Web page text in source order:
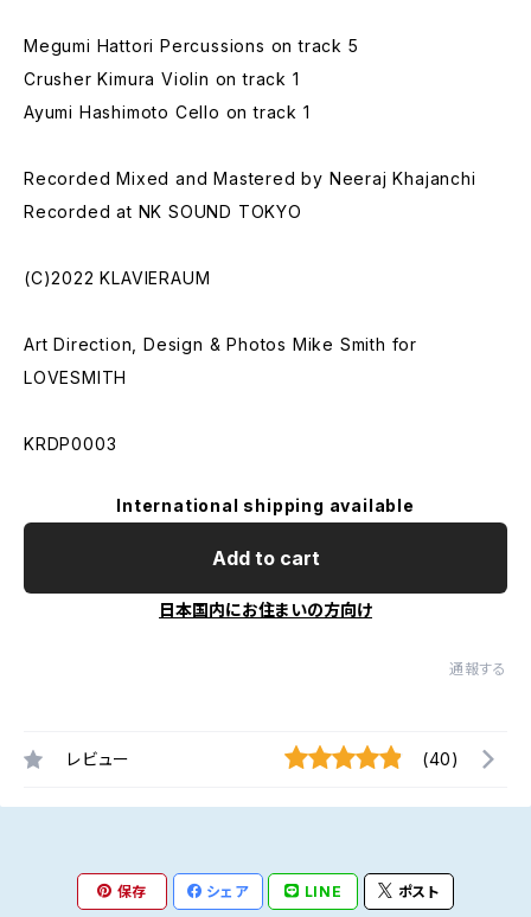
Megumi Hattori Percussions on track 5
Crusher Kimura Violin on track 1
Ayumi Hashimoto Cello on track 1
Recorded Mixed and Mastered by Neeraj Khajanchi
Recorded at NK SOUND TOKYO
(C)2022 KLAVIERAUM
Art Direction, Design & Photos Mike Smith for
LOVESMITH
KRDP0003
International shipping available
Add to cart
日本国内にお住まいの方向け
通報する
レビュー (40)
保存 シェア LINE ポスト